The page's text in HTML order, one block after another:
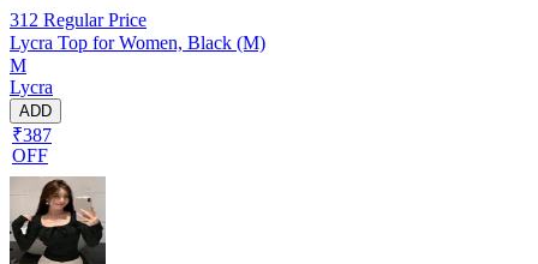
312 Regular Price
Lycra Top for Women, Black (M)
M
Lycra
ADD
₹387
OFF